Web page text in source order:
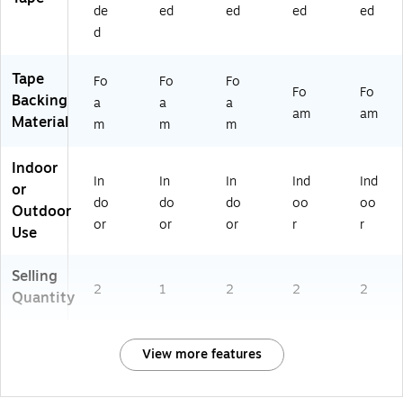
de
d
ed
ed
ed
ed
Tape
Backing
Material
Fo
a
m
Fo
a
m
Fo
a
m
Fo
am
Fo
am
Indoor
or
Outdoor
Use
In
do
or
In
do
or
In
do
or
Ind
oo
r
Ind
oo
r
Selling
Quantity
2 1 2 2 2
View more features